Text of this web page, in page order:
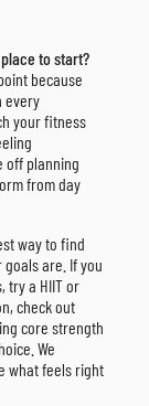
to start?
because
every
your fitness
off planning
from day
way to find
are. If you
try a HIIT or
check out
core strength
We
what feels right